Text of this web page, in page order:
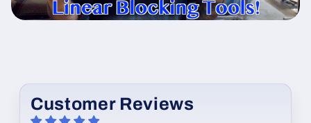
Customer Reviews